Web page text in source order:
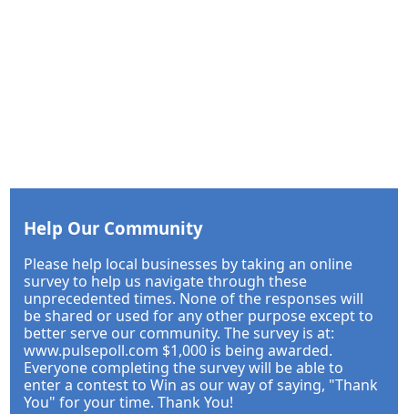
Help Our Community
Please help local businesses by taking an online
survey to help us navigate through these
unprecedented times. None of the responses will
be shared or used for any other purpose except to
better serve our community. The survey is at:
www.pulsepoll.com $1,000 is being awarded.
Everyone completing the survey will be able to
enter a contest to Win as our way of saying, "Thank
You" for your time. Thank You!